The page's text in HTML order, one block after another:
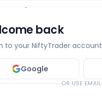
back
to your NiftyTrader account
Google
OR USE EMAIL
Live
🔒 OI Levels 🔒 OI Bars